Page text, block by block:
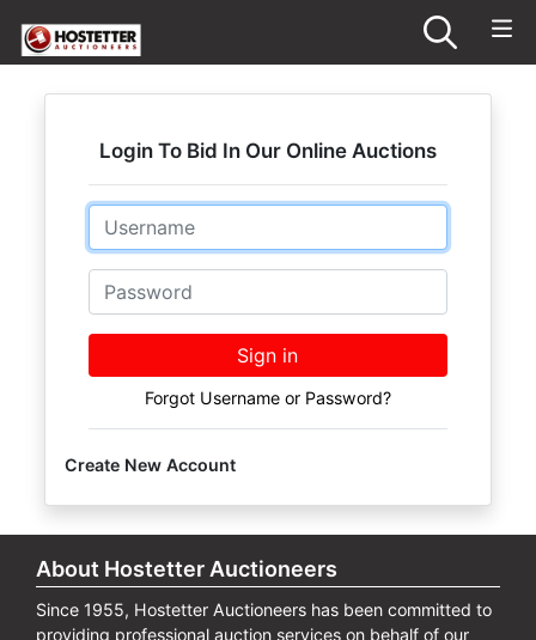
Login To Bid In Our Online Auctions
Email
Password
Sign in
Forgot Username or Password?
Create New Account
About Hostetter Auctioneers
Since 1955, Hostetter Auctioneers has been committed to
providing professional auction services on behalf of our